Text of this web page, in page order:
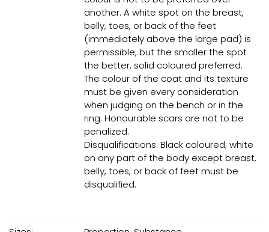
another. A white spot on the breast,
belly, toes, or back of the feet
(immediately above the large pad) is
permissible, but the smaller the spot
the better, solid coloured preferred.
The colour of the coat and its texture
must be given every consideration
when judging on the bench or in the
ring. Honourable scars are not to be
penalized.
Disqualifications: Black coloured; white
on any part of the body except breast,
belly, toes, or back of feet must be
disqualified.